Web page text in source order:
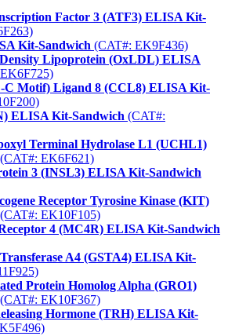
Factor 3 (ATF3) ELISA Kit-
Kit-Sandwich (CAT#: EK9F436)
Lipoprotein (OxLDL) ELISA
C Motif) Ligand 8 (CCL8) ELISA Kit-
ELISA Kit-Sandwich (CAT#:
Terminal Hydrolase L1 (UCHL1)
(CAT#: EK6F621)
3 (INSL3) ELISA Kit-Sandwich
Receptor Tyrosine Kinase (KIT)
(CAT#: EK10F105)
4 (MC4R) ELISA Kit-Sandwich
A4 (GSTA4) ELISA Kit-
Protein Homolog Alpha (GRO1)
(CAT#: EK10F367)
Hormone (TRH) ELISA Kit-